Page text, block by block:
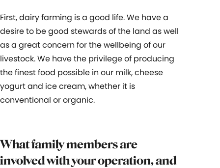
First, dairy farming is a good life. We have a
desire to be good stewards of the land as well
as a great concern for the wellbeing of our
livestock. We have the privilege of producing
the finest food possible in our milk, cheese
yogurt and ice cream, whether it is
conventional or organic.
What family members are
involved with your operation, and